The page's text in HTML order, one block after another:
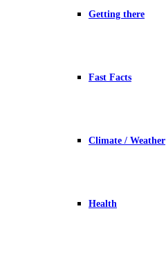
Getting there
Fast Facts
Climate / Weather
Health